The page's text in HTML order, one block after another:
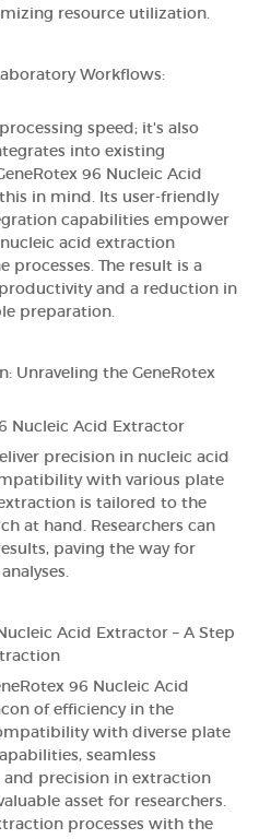
resource utilization.
Workflows:
speed; it's also
into existing
96 Nucleic Acid
in mind. Its user-friendly
capabilities empower
acid extraction
The result is a
and a reduction in
preparation.
Unraveling the GeneRotex
Nucleic Acid Extractor
precision in nucleic acid
with various plate
is tailored to the
at hand. Researchers can
paving the way for
Acid Extractor – A Step
96 Nucleic Acid
of efficiency in the
with diverse plate
seamless
precision in extraction
asset for researchers.
processes with the